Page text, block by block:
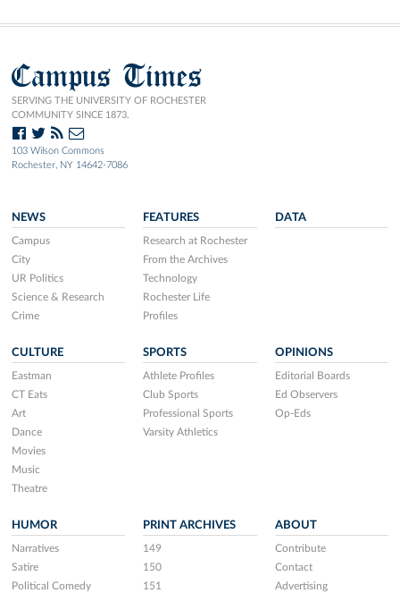
Campus Times
SERVING THE UNIVERSITY OF ROCHESTER
COMMUNITY SINCE 1873.
103 Wilson Commons
Rochester, NY 14642-7086
NEWS
Campus
City
UR Politics
Science & Research
Crime
FEATURES
Research at Rochester
From the Archives
Technology
Rochester Life
Profiles
DATA
CULTURE
Eastman
CT Eats
Art
Dance
Movies
Music
Theatre
SPORTS
Athlete Profiles
Club Sports
Professional Sports
Varsity Athletics
OPINIONS
Editorial Boards
Ed Observers
Op-Eds
HUMOR
Narratives
Satire
Political Comedy
PRINT ARCHIVES
149
150
151
ABOUT
Contribute
Contact
Advertising